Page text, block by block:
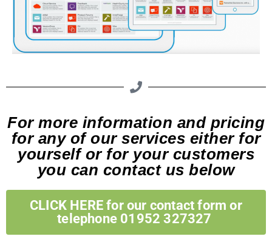
For more information and pricing
for any of our services either for
yourself or for your customers
you can contact us below
CLICK HERE for our contact form or
telephone 01952 327327 ​